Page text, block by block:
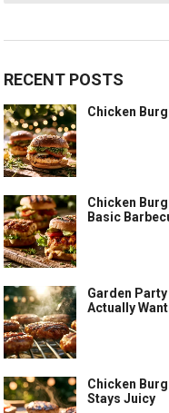
RECENT POSTS
Chicken
Chicken
Basic
Garden
Actually
Chicken
Stays Juicy